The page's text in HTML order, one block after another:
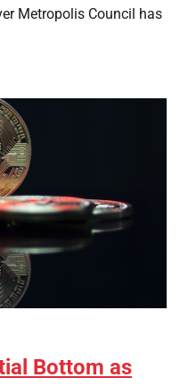
Metropolis Council has
Bottom as